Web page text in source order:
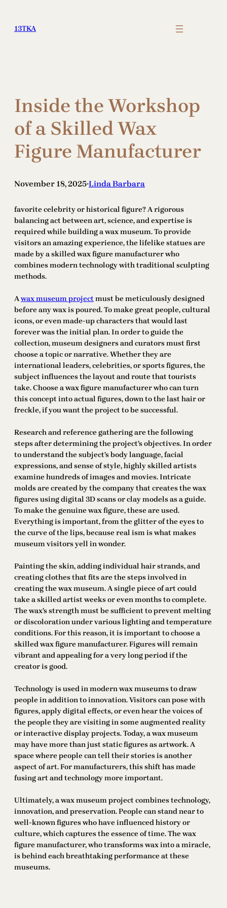
content
13TKA
Inside the Workshop
of a Skilled Wax
Figure Manufacturer
November 18, 2025•Linda Barbara
favorite celebrity or historical figure? A rigorous
balancing act between art, science, and expertise is
required while building a wax museum. To provide
visitors an amazing experience, the lifelike statues are
made by a skilled wax figure manufacturer who
combines modern technology with traditional sculpting
methods.
Awax museum project must be meticulously designed
before any wax is poured. To make great people, cultural
icons, or even made-up characters that would last
forever was the initial plan. In order to guide the
collection, museum designers and curators must first
choose a topic or narrative. Whether they are
international leaders, celebrities, or sports figures, the
subject influences the layout and route that tourists
take. Choose a wax figure manufacturer who can turn
this concept into actual figures, down to the last hair or
freckle, if you want the project to be successful.
Research and reference gathering are the following
steps after determining the project’s objectives. In order
to understand the subject’s body language, facial
expressions, and sense of style, highly skilled artists
examine hundreds of images and movies. Intricate
molds are created by the company that creates the wax
figures using digital 3D scans or clay models as a guide.
To make the genuine wax figure, these are used.
Everything is important, from the glitter of the eyes to
the curve of the lips, because real ism is what makes
museum visitors yell in wonder.
Painting the skin, adding individual hair strands, and
creating clothes that fits are the steps involved in
creating the wax museum. A single piece of art could
take a skilled artist weeks or even months to complete.
The wax’s strength must be sufficient to prevent melting
or discoloration under various lighting and temperature
conditions. For this reason, it is important to choose a
skilled wax figure manufacturer. Figures will remain
vibrant and appealing for a very long period if the
creator is good.
Technology is used in modern wax museums to draw
people in addition to innovation. Visitors can pose with
figures, apply digital effects, or even hear the voices of
the people they are visiting in some augmented reality
or interactive display projects. Today, a wax museum
may have more than just static figures as artwork. A
space where people can tell their stories is another
aspect of art. For manufacturers, this shift has made
fusing art and technology more important.
Ultimately, a wax museum project combines technology,
innovation, and preservation. People can stand near to
well-known figures who have influenced history or
culture, which captures the essence of time. The wax
figure manufacturer, who transforms wax into a miracle,
is behind each breathtaking performance at these
museums.